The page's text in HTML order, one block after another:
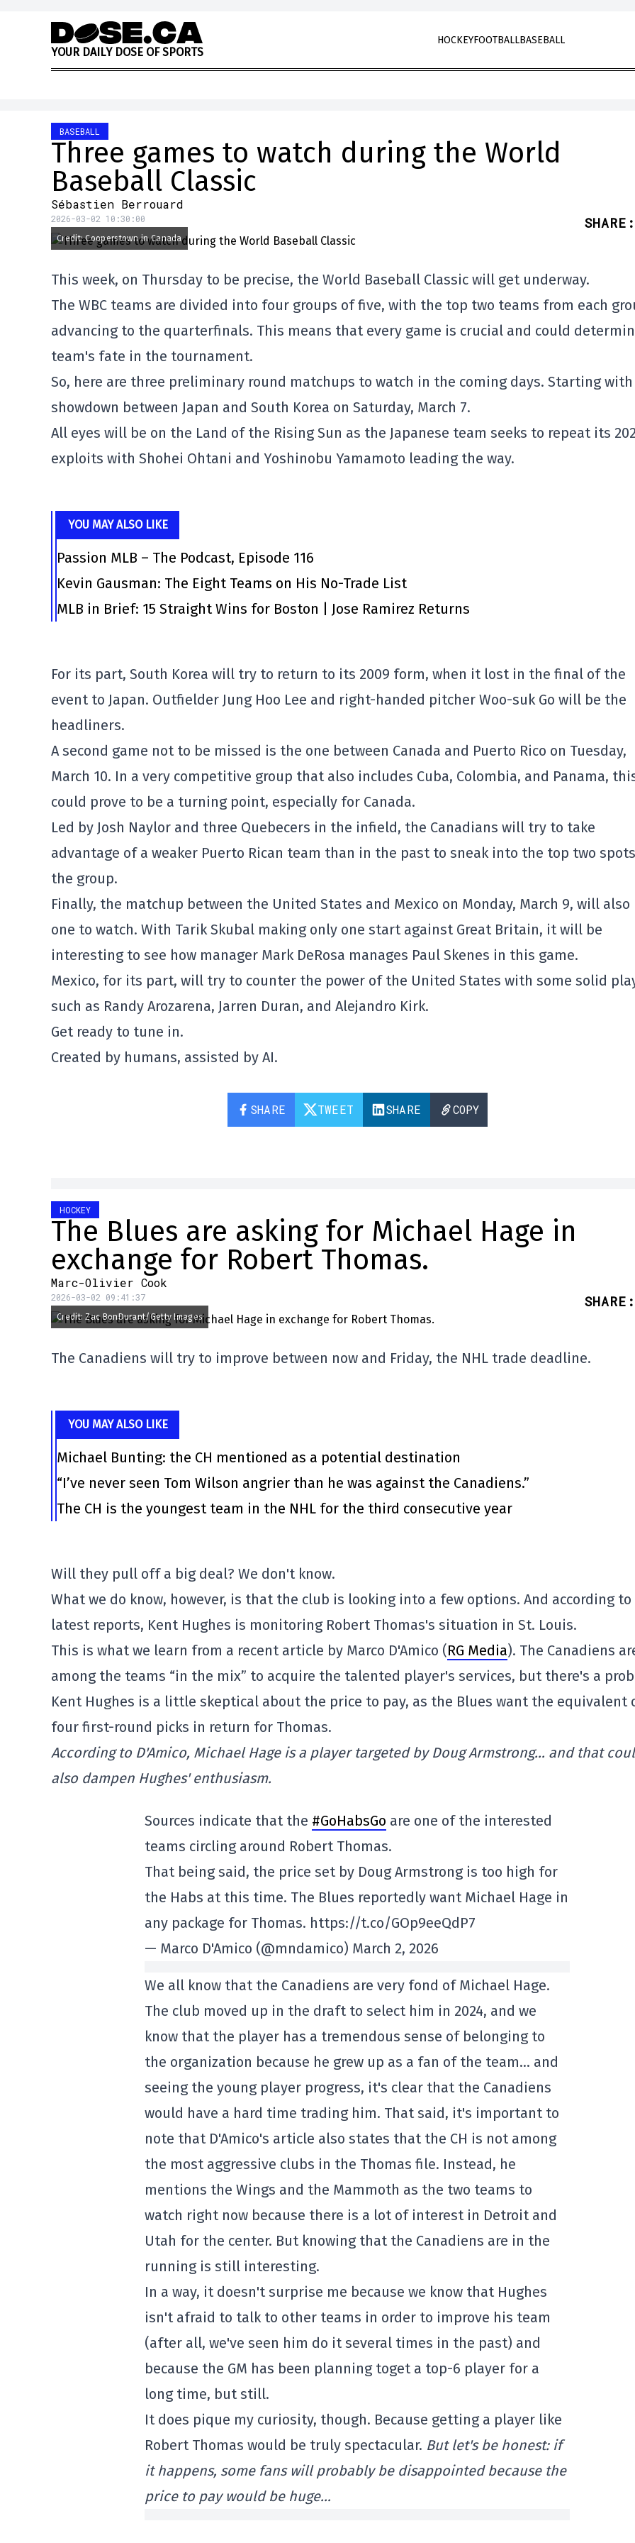
Skip to content
YOUR DAILY DOSE OF SPORTS
HOCKEYFOOTBALLBASEBALL
BASEBALL
Three games to watch during the World
Baseball Classic
Sébastien Berrouard
2026-03-02 10:30:00 SHARE :
Credit: Cooperstown in Canada
This week, on Thursday to be precise, the World Baseball Classic will get underway.
The WBC teams are divided into four groups of five, with the top two teams from each
advancing to the quarterfinals. This means that every game is crucial and could
team's fate in the tournament.
So, here are three preliminary round matchups to watch in the coming days. Starting
showdown between Japan and South Korea on Saturday, March 7.
All eyes will be on the Land of the Rising Sun as the Japanese team seeks to repeat its
exploits with Shohei Ohtani and Yoshinobu Yamamoto leading the way.
YOU MAY ALSO LIKE
Passion MLB – The Podcast, Episode 116
Kevin Gausman: The Eight Teams on His No-Trade List
MLB in Brief: 15 Straight Wins for Boston | Jose Ramirez Returns
For its part, South Korea will try to return to its 2009 form, when it lost in the final of the
event to Japan. Outfielder Jung Hoo Lee and right-handed pitcher Woo-suk Go will be the
headliners.
A second game not to be missed is the one between Canada and Puerto Rico on Tuesday,
March 10. In a very competitive group that also includes Cuba, Colombia, and Panama,
could prove to be a turning point, especially for Canada.
Led by Josh Naylor and three Quebecers in the infield, the Canadians will try to take
advantage of a weaker Puerto Rican team than in the past to sneak into the top two
the group.
Finally, the matchup between the United States and Mexico on Monday, March 9, will also
one to watch. With Tarik Skubal making only one start against Great Britain, it will be
interesting to see how manager Mark DeRosa manages Paul Skenes in this game.
Mexico, for its part, will try to counter the power of the United States with some solid
such as Randy Arozarena, Jarren Duran, and Alejandro Kirk.
Get ready to tune in.
Created by humans, assisted by AI.
SHARE TWEET SHARE COPY
HOCKEY
The Blues are asking for Michael Hage in
exchange for Robert Thomas.
Marc-Olivier Cook
2026-03-02 09:41:37 SHARE :
Credit: Zac BonDurant/Getty Images
The Canadiens will try to improve between now and Friday, the NHL trade deadline.
YOU MAY ALSO LIKE
Michael Bunting: the CH mentioned as a potential destination
“I’ve never seen Tom Wilson angrier than he was against the Canadiens.”
The CH is the youngest team in the NHL for the third consecutive year
Will they pull off a big deal? We don't know.
What we do know, however, is that the club is looking into a few options. And according
latest reports, Kent Hughes is monitoring Robert Thomas's situation in St. Louis.
This is what we learn from a recent article by Marco D'Amico (RG Media). The Canadiens
among the teams “in the mix” to acquire the talented player's services, but there's a
Kent Hughes is a little skeptical about the price to pay, as the Blues want the equivalent
four first-round picks in return for Thomas.
According to D'Amico, Michael Hage is a player targeted by Doug Armstrong… and that
also dampen Hughes' enthusiasm.
Sources indicate that the #GoHabsGo are one of the interested
teams circling around Robert Thomas.
That being said, the price set by Doug Armstrong is too high for
the Habs at this time. The Blues reportedly want Michael Hage in
any package for Thomas. https://t.co/GOp9eeQdP7
— Marco D'Amico (@mndamico) March 2, 2026
We all know that the Canadiens are very fond of Michael Hage.
The club moved up in the draft to select him in 2024, and we
know that the player has a tremendous sense of belonging to
the organization because he grew up as a fan of the team… and
seeing the young player progress, it's clear that the Canadiens
would have a hard time trading him. That said, it's important to
note that D'Amico's article also states that the CH is not among
the most aggressive clubs in the Thomas file. Instead, he
mentions the Wings and the Mammoth as the two teams to
watch right now because there is a lot of interest in Detroit and
Utah for the center. But knowing that the Canadiens are in the
running is still interesting.
In a way, it doesn't surprise me because we know that Hughes
isn't afraid to talk to other teams in order to improve his team
(after all, we've seen him do it several times in the past) and
because the GM has been planning toget a top-6 player for a
long time, but still.
It does pique my curiosity, though. Because getting a player like
Robert Thomas would be truly spectacular. But let's be honest: if
it happens, some fans will probably be disappointed because the
price to pay would be huge…